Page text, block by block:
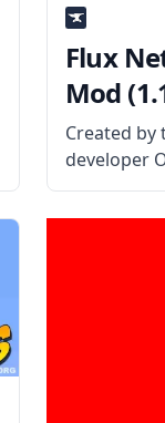
Flux
Mod
Created by
developer
Flux
players